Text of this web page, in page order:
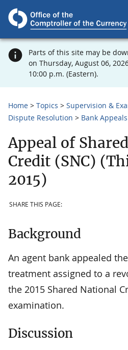
Parts of this site may be
on Thursday, August 06,
10:00 p.m. (Eastern).
Home Topics
Supervision &
Dispute Resolution
Bank Appeals
Appeal of
Credit (SNC)
2015)
SHARE THIS PAGE:
Background
An agent bank appealed
treatment assigned to a
the 2015 Shared National
examination.
Discussion